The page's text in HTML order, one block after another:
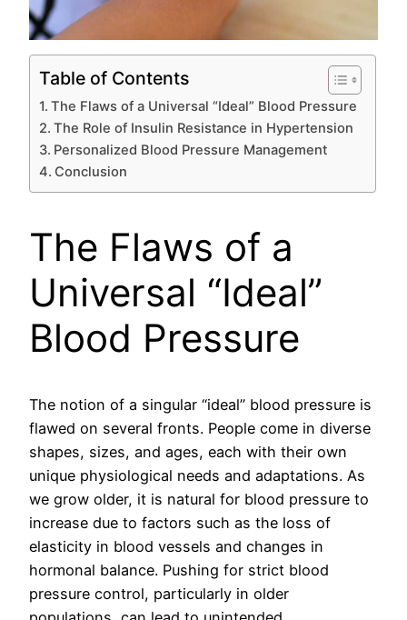
Table of Contents
The Flaws of a Universal “Ideal” Blood Pressure
The Role of Insulin Resistance in Hypertension
Personalized Blood Pressure Management
Conclusion
The Flaws of a
Universal “Ideal”
Blood Pressure
The notion of a singular “ideal” blood pressure is
flawed on several fronts. People come in diverse
shapes, sizes, and ages, each with their own
unique physiological needs and adaptations. As
we grow older, it is natural for blood pressure to
increase due to factors such as the loss of
elasticity in blood vessels and changes in
hormonal balance. Pushing for strict blood
pressure control, particularly in older